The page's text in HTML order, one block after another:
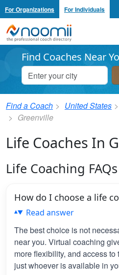
For Organizations For Individuals
Noomii the Professional
Find Coaches Near
Find a Coach United States
Greenville
Life Coaches In
Life Coaching FAQs
How do I choose a life
Read answer
The best choice is not
near you. Virtual coaching
more flexibility, and access
just whoever is available in